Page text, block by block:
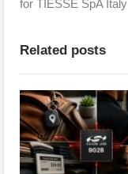
for TIESSE SpA Italy
Related posts